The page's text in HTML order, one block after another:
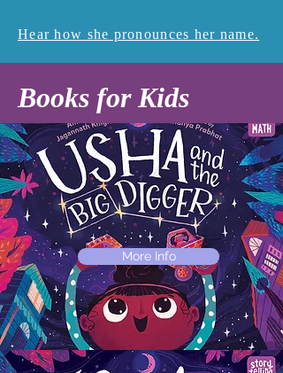
Hear how she pronounces her name.
Books for Kids
More Info